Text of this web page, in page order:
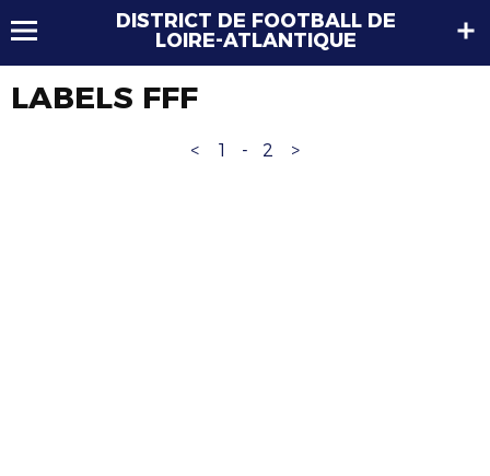
DISTRICT DE FOOTBALL DE
LOIRE-ATLANTIQUE
LABELS FFF
< 1 - 2 >